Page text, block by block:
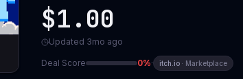
$1.00
Updated 3mo ago
Deal Score 0%· itch.io · Marketplace